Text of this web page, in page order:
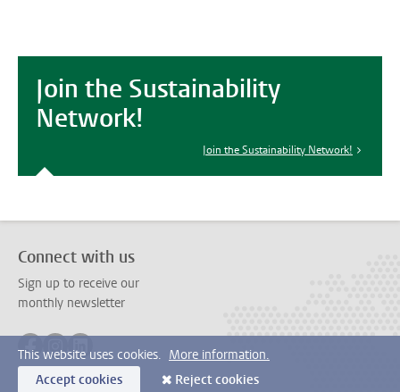
Join the Sustainability
Network!
Join the Sustainability Network!
Connect with us
Sign up to receive our
monthly newsletter
Follow on facebook
Follow on instagram
Follow on linkedin
This website uses cookies. More information.
Accept cookies
Reject cookies